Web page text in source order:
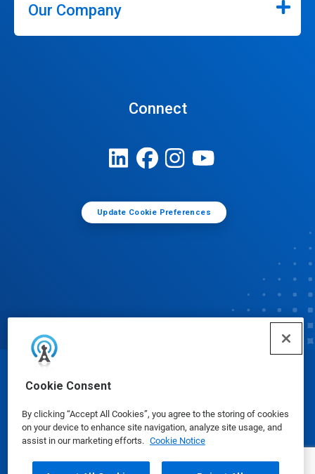
Cookie Consent
By clicking “Accept All Cookies”, you agree to the storing of cookies
on your device to enhance site navigation, analyze site usage, and
assist in our marketing efforts. Cookie Notice
Our Company
Connect
Update Cookie Preferences
© Ecolab Inc. 2025
Safety Data Sheets|Privacy Policy|Terms of Use